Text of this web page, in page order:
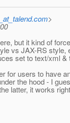
>
but it kind of
vs JAX-RS style,
set to text/xml &
for users to have
the hood - I
latter, it works